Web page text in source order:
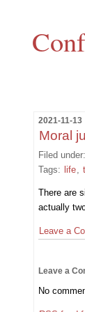
2021-11-13
Moral
Filed under:
Tags: life
There are
actually
Leave a
Leave a
No